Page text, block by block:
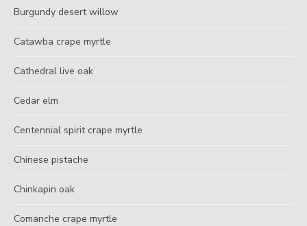
Burgundy desert willow
Catawba crape myrtle
Cathedral live oak
Cedar elm
Centennial spirit crape myrtle
Chinese pistache
Chinkapin oak
Comanche crape myrtle